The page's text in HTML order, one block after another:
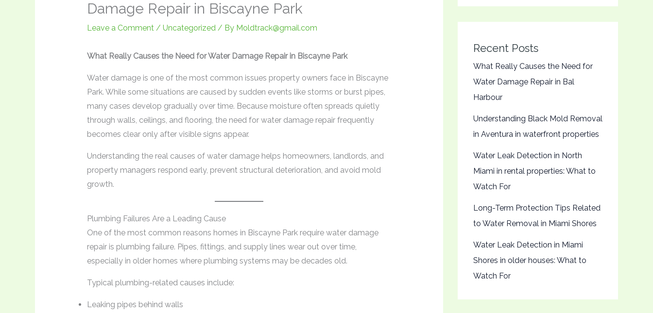
Damage Repair in Biscayne Park
Leave a Comment / Uncategorized/ By Moldtrack@gmail.com
What Really Causes the Need for Water Damage Repair in Biscayne Park
Water damage is one of the most common issues property owners face in Biscayne
Park. While some situations are caused by sudden events like storms or burst pipes,
many cases develop gradually over time. Because moisture often spreads quietly
through walls, ceilings, and flooring, the need for water damage repair frequently
becomes clear only after visible signs appear.
Understanding the real causes of water damage helps homeowners, landlords, and
property managers respond early, prevent structural deterioration, and avoid mold
growth.
Plumbing Failures Are a Leading Cause
One of the most common reasons homes in Biscayne Park require water damage
repair is plumbing failure. Pipes, fittings, and supply lines wear out over time,
especially in older homes where plumbing systems may be decades old.
Typical plumbing-related causes include:
Leaking pipes behind walls
Recent Posts
What Really Causes the Need for
Water Damage Repair in Bal
Harbour
Understanding Black Mold Removal
in Aventura in waterfront properties
Water Leak Detection in North
Miami in rental properties: What to
Watch For
Long-Term Protection Tips Related
to Water Removal in Miami Shores
Water Leak Detection in Miami
Shores in older houses: What to
Watch For